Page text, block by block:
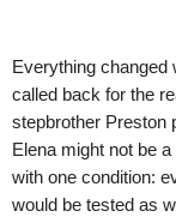
Everything changed
called back for the
stepbrother Preston
Elena might not be
with one condition:
would be tested as